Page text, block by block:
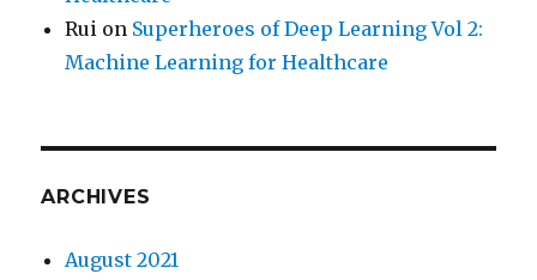
Rui on Superheroes of Deep Learning Vol 2:
Machine Learning for Healthcare
ARCHIVES
August 2021